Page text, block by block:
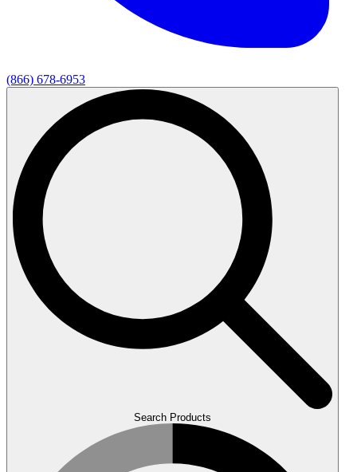
(866) 678-6953
Search Products